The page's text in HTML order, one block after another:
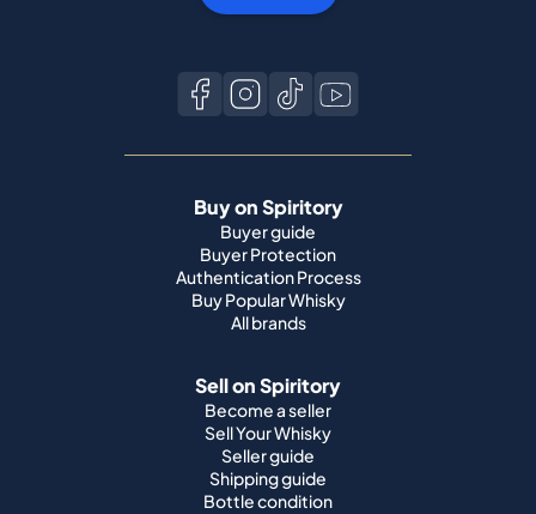
Buy on Spiritory
Buyer guide
Buyer Protection
Authentication Process
Buy Popular Whisky
All brands
Sell on Spiritory
Become a seller
Sell Your Whisky
Seller guide
Shipping guide
Bottle condition